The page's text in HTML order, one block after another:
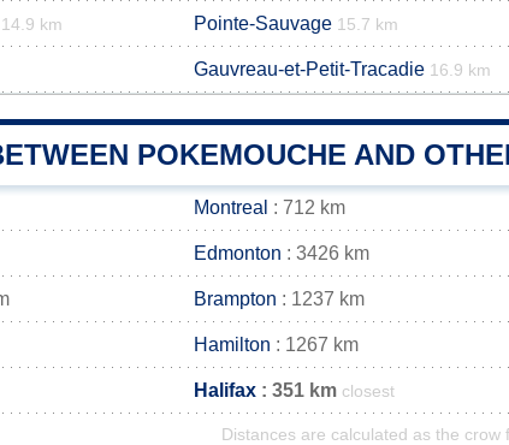
14.9 km Pointe-Sauvage 15.7 km
Gauvreau-et-Petit-Tracadie 16.9 km
POKEMOUCHE AND
Montreal : 712 km
Edmonton : 3426 km
Brampton : 1237 km
Hamilton : 1267 km
Halifax : 351 km closest
Distances are calculated as the crow